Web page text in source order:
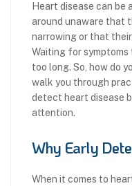
Heart disease can be
around unaware that
narrowing or that
Waiting for
too long. So, how do
walk you through
detect heart disease
attention.
Why Early
When it comes to